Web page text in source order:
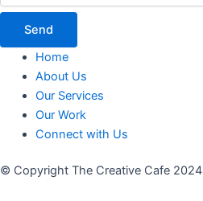
Send
Home
About Us
Our Services
Our Work
Connect with Us
© Copyright The Creative Cafe 2024